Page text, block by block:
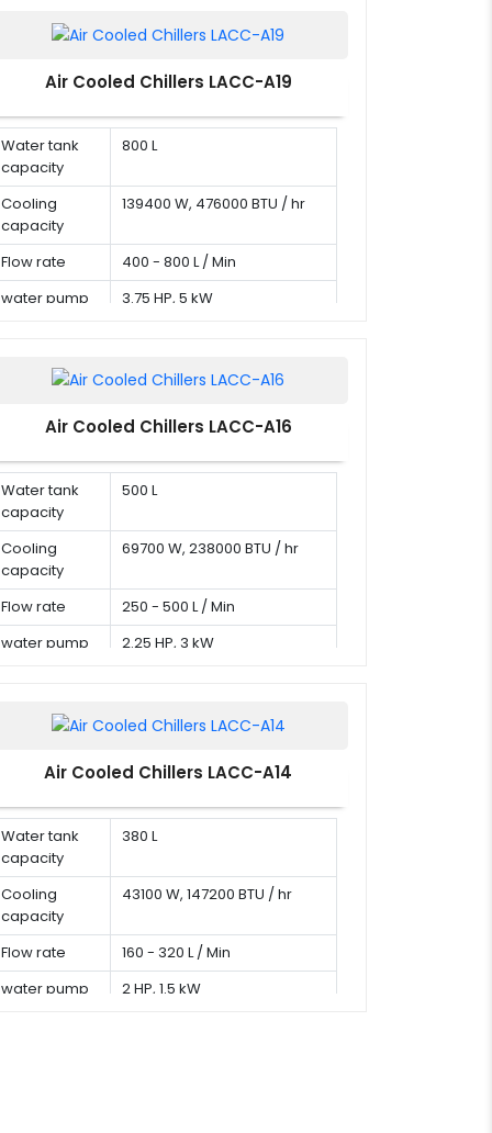
Air Cooled Chillers LACC-A19
Water tank
capacity
800 L
Cooling
capacity
139400 W, 476000 BTU / hr
Flow rate
400 - 800 L / Min
water pump
3.75 HP, 5 kW
Air Cooled Chillers LACC-A16
Water tank
capacity
500 L
Cooling
capacity
69700 W, 238000 BTU / hr
Flow rate
250 - 500 L / Min
water pump
2.25 HP, 3 kW
Air Cooled Chillers LACC-A14
Water tank
capacity
380 L
Cooling
capacity
43100 W, 147200 BTU / hr
Flow rate
160 - 320 L / Min
water pump
2 HP, 1.5 kW